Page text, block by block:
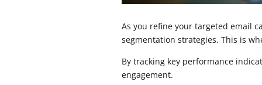
As you refine your targeted email
segmentation strategies. This is
By tracking key performance
engagement.